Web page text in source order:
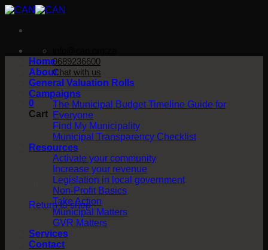
Skip
content
0689236600
Chat with us
0
Cart
No products in the cart.
Return to shop
Home
About
General Valuation Rolls
Campaigns
The Municipal Budget Timeline Guide for
Everyone
Find My Municipality
Municipal Transparency Checklist
Resources
Activate your community
Increase your revenue
Legislation in local government
Non-Profit Basics
Take Action
Municipal Matters
GVR Matters
Services
Contact